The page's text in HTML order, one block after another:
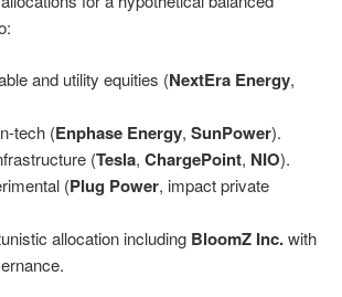
and utility equities (NextEra Energy,
tech (Enphase Energy, SunPower).
(Tesla, ChargePoint, NIO).
(Plug Power, impact private
allocation including BloomZ Inc.with